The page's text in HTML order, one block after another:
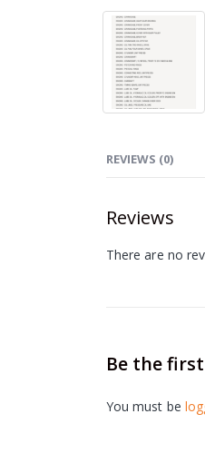
REVIEWS (0)
Reviews
There are no
Be the
You must be